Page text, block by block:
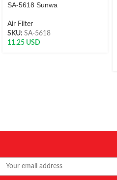
SA-5618 Sunwa
Air Filter
SKU: SA-5618
11.25 USD